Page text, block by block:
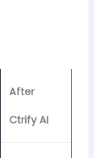
After
Ctrify AI